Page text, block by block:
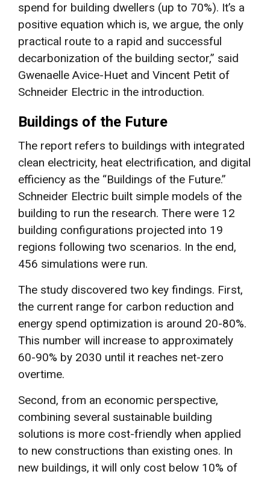
spend for building dwellers (up to 70%). It’s a
positive equation which is, we argue, the only
practical route to a rapid and successful
decarbonization of the building sector,” said
Gwenaelle Avice-Huet and Vincent Petit of
Schneider Electric in the introduction.
Buildings of the Future
The report refers to buildings with integrated
clean electricity, heat electrification, and digital
efficiency as the “Buildings of the Future.”
Schneider Electric built simple models of the
building to run the research. There were 12
building configurations projected into 19
regions following two scenarios. In the end,
456 simulations were run.
The study discovered two key findings. First,
the current range for carbon reduction and
energy spend optimization is around 20-80%.
This number will increase to approximately
60-90% by 2030 until it reaches net-zero
overtime.
Second, from an economic perspective,
combining several sustainable building
solutions is more cost-friendly when applied
to new constructions than existing ones. In
new buildings, it will only cost below 10% of